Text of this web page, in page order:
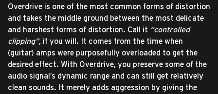
Overdrive is one of the most common forms of distortion
and takes the middle ground between the most delicate
and harshest forms of distortion. Call it “controlled
clipping”, if you will. It comes from the time when
(guitar) amps were purposefully overloaded to get the
desired effect. With Overdrive, you preserve some of the
audio signal’s dynamic range and can still get relatively
clean sounds. It merely adds aggression by giving the